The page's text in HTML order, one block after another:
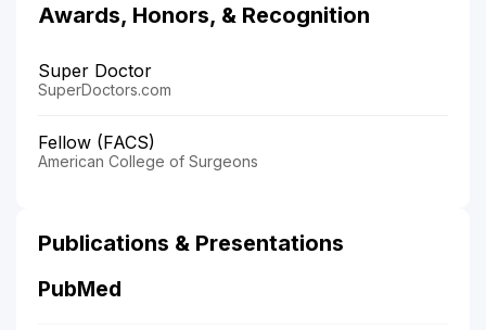
Awards, Honors, & Recognition
Super Doctor
SuperDoctors.com
Fellow (FACS)
American College of Surgeons
Publications & Presentations
PubMed